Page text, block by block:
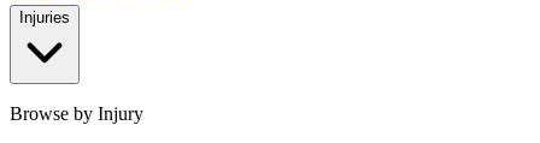
Injuries
Browse by Injury